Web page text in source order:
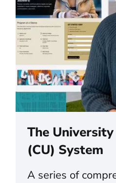
The
(CU) System
A series of